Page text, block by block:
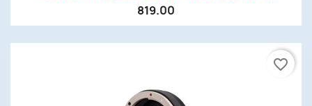
819.00
favorite_border